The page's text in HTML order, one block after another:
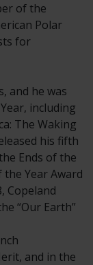
of the
Polar
for
and he was
including
The Waking
his fifth
Ends of the
Year Award
Copeland
“Our Earth”
and in the